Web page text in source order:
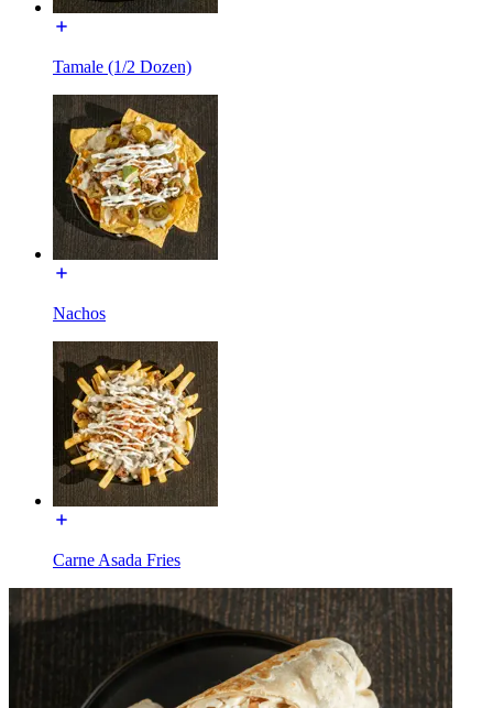
Tamale (1/2 Dozen)
Nachos
Carne Asada Fries